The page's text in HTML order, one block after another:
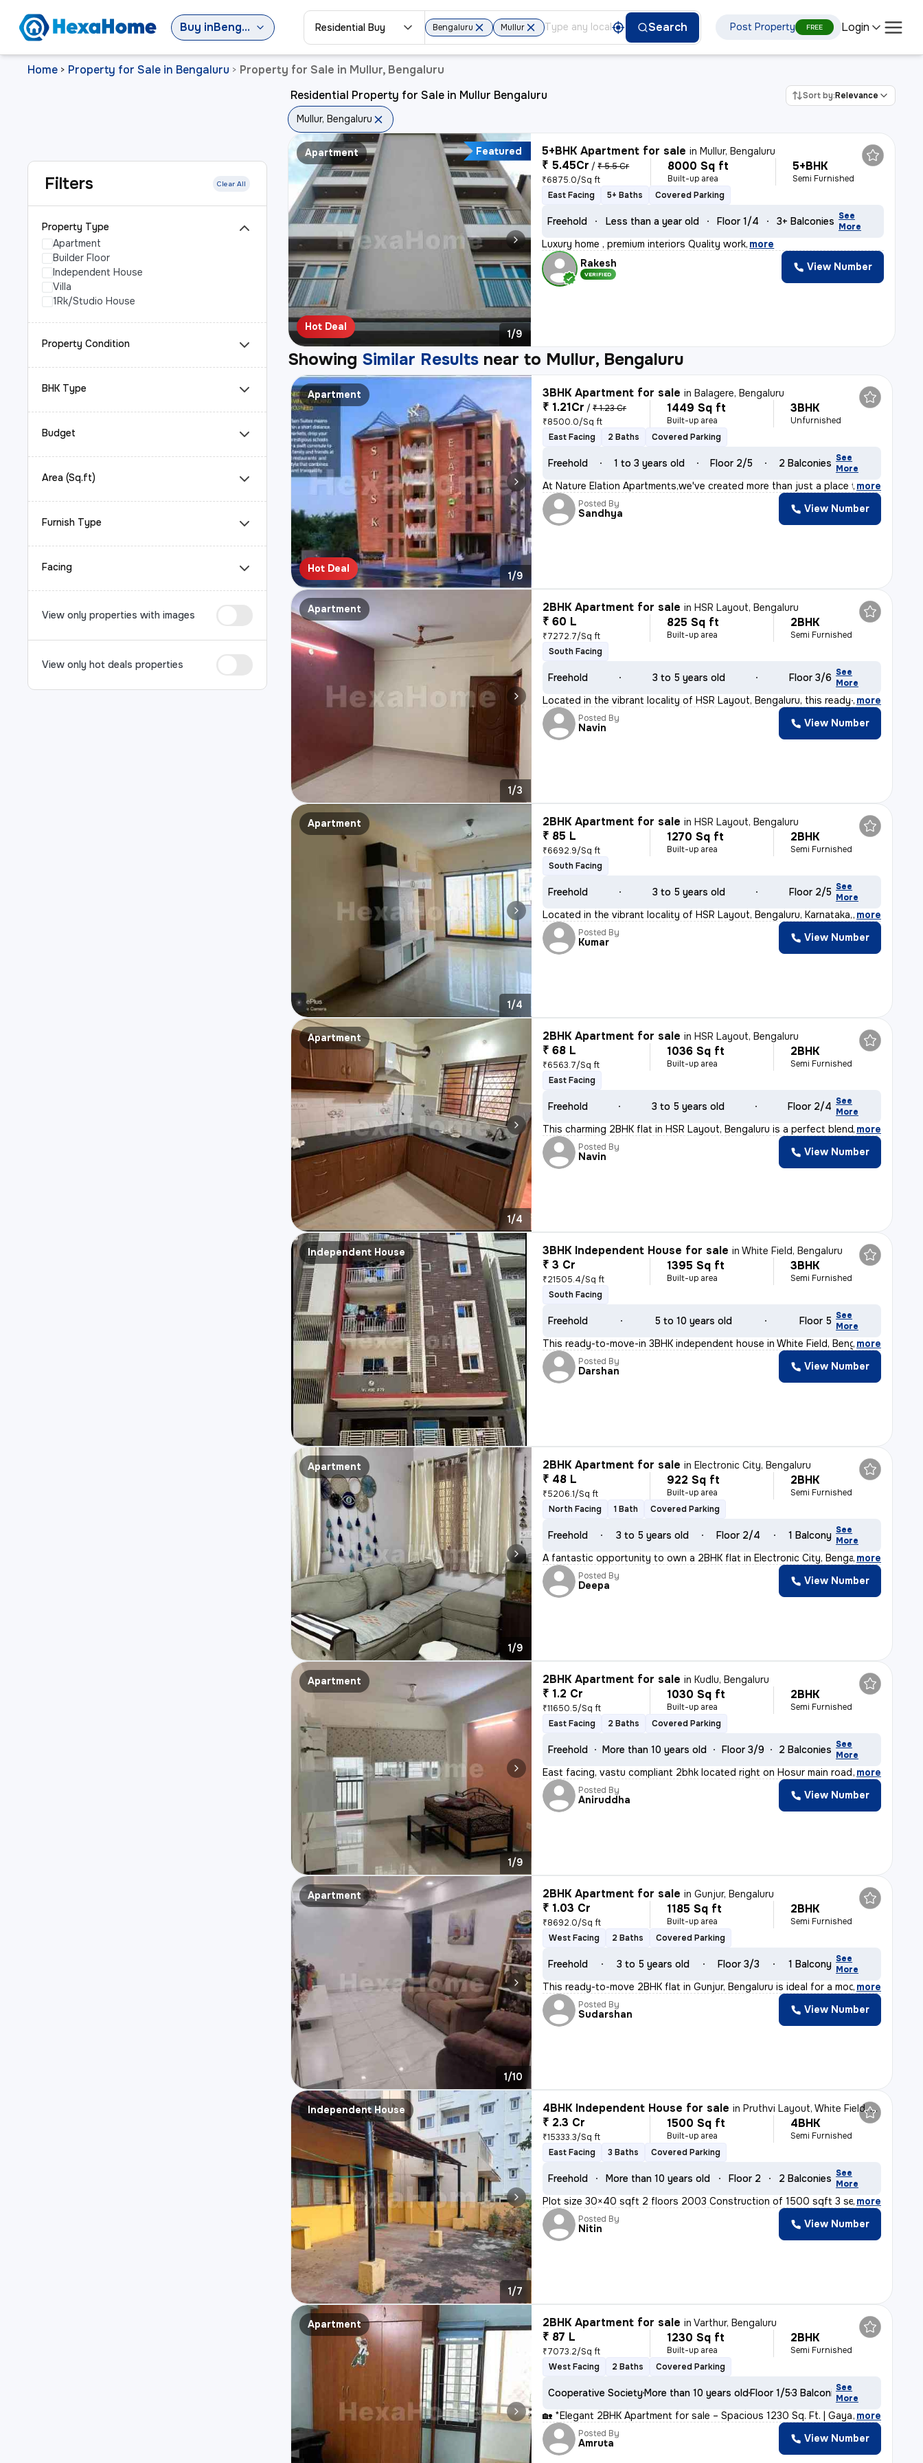
Buy in Bengaluru Residential Buy Bengaluru Mullur Search Post Property FREE Login
Home > Property for Sale in Bengaluru > Property for Sale in Mullur, Bengaluru
Filters Clear All
Property Type
Apartment
Builder Floor
Independent House
Villa
1Rk/Studio House
Property Condition
BHK Type
Budget
Area (Sq.ft)
Furnish Type
Facing
View only properties with images
View only hot deals properties
Residential Property for Sale in Mullur Bengaluru Sort by:Relevance
Mullur, Bengaluru
Apartment
Hot Deal
Featured
1/9
5+BHK Apartment for sale inMullur, Bengaluru
₹ 5.45Cr / ₹ 5.5 Cr
₹6875.0/Sq ft
8000 Sq ft
Built-up area
5+BHK
Semi Furnished
East Facing
5+ Baths Covered Parking
Freehold Less than a year old Floor 1/4 3+ Balconies See
More
Luxury home , premium interiors Quality work, more
Rakesh
VERIFIED
View Number
Showing Similar Results near to Mullur, Bengaluru
Apartment
Hot Deal
1/9
3BHK Apartment for sale inBalagere, Bengaluru
₹ 1.21Cr / ₹ 1.23 Cr
₹8500.0/Sq ft
1449 Sq ft
Built-up area
3BHK
Unfurnished
East Facing
2 Baths Covered Parking
Freehold 1 to 3 years old Floor 2/5 2 Balconies See
More
At Nature Elation Apartments,we've created more than just a place to l
, more
Posted By
Sandhya View Number
Apartment
1/3
2BHK Apartment for sale inHSR Layout, Bengaluru
₹ 60 L
₹7272.7/Sq ft
825 Sq ft
Built-up area
2BHK
Semi Furnished
South Facing
Freehold 3 to 5 years old Floor 3/6 See
More
Located in the vibrant locality of HSR Layout, Bengaluru, this ready-t
, more
Posted By
Navin View Number
Apartment
1/4
2BHK Apartment for sale inHSR Layout, Bengaluru
₹ 85 L
₹6692.9/Sq ft
1270 Sq ft
Built-up area
2BHK
Semi Furnished
South Facing
Freehold 3 to 5 years old Floor 2/5 See
More
Located in the vibrant locality of HSR Layout, Bengaluru, Karnataka, I
, more
Posted By
Kumar View Number
Apartment
1/4
2BHK Apartment for sale inHSR Layout, Bengaluru
₹ 68 L
₹6563.7/Sq ft
1036 Sq ft
Built-up area
2BHK
Semi Furnished
East Facing
Freehold 3 to 5 years old Floor 2/4 See
More
This charming 2BHK flat in HSR Layout, Bengaluru is a perfect blend of
, more
Posted By
Navin View Number
Independent House 3BHK Independent House for sale inWhite Field, Bengaluru
₹ 3 Cr
₹21505.4/Sq ft
1395 Sq ft
Built-up area
3BHK
Semi Furnished
South Facing
Freehold 5 to 10 years old Floor 5 See
More
This ready-to-move-in 3BHK independent house in White Field, Bengaluru
, more
Posted By
Darshan View Number
Apartment
1/9
2BHK Apartment for sale inElectronic City, Bengaluru
₹ 48 L
₹5206.1/Sq ft
922 Sq ft
Built-up area
2BHK
Semi Furnished
North Facing
1 Bath Covered Parking
Freehold 3 to 5 years old Floor 2/4 1 Balcony See
More
A fantastic opportunity to own a 2BHK flat in Electronic City, Bengalu
, more
Posted By
Deepa View Number
Apartment
1/9
2BHK Apartment for sale inKudlu, Bengaluru
₹ 1.2 Cr
₹11650.5/Sq ft
1030 Sq ft
Built-up area
2BHK
Semi Furnished
East Facing
2 Baths Covered Parking
Freehold More than 10 years old Floor 3/9 2 Balconies See
More
East facing, vastu compliant 2bhk located right on Hosur main road, ne
, more
Posted By
Aniruddha View Number
Apartment
1/10
2BHK Apartment for sale inGunjur, Bengaluru
₹ 1.03 Cr
₹8692.0/Sq ft
1185 Sq ft
Built-up area
2BHK
Semi Furnished
West Facing
2 Baths Covered Parking
Freehold 3 to 5 years old Floor 3/3 1 Balcony See
More
This ready-to-move 2BHK flat in Gunjur, Bengaluru is ideal for a moder
, more
Posted By
Sudarshan View Number
Independent House
1/7
4BHK Independent House for sale inPruthvi Layout, White Field, Bengaluru
₹ 2.3 Cr
₹15333.3/Sq ft
1500 Sq ft
Built-up area
4BHK
Semi Furnished
East Facing
3 Baths Covered Parking
Freehold More than 10 years old Floor 2 2 Balconies See
More
Plot size 30×40 sqft 2 floors 2003 Construction of 1500 sqft 3 separat
, more
Posted By
Nitin View Number
Apartment 2BHK Apartment for sale inVarthur, Bengaluru
₹ 87 L
₹7073.2/Sq ft
1230 Sq ft
Built-up area
2BHK
Semi Furnished
West Facing
2 Baths Covered Parking
Cooperative SocietyMore than 10 years oldFloor 1/53 BalconiesSee
More
🏡 *Elegant 2BHK Apartment for sale – Spacious 1230 Sq. Ft. | Gayatri
, more
Posted By
Amruta View Number